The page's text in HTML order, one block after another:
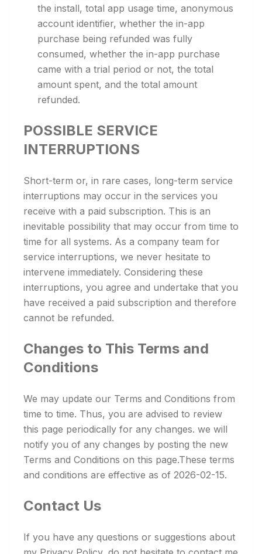
the install, total app usage time, anonymous
account identifier, whether the in-app
purchase being refunded was fully
consumed, whether the in-app purchase
came with a trial period or not, the total
amount spent, and the total amount
refunded.
POSSIBLE SERVICE
INTERRUPTIONS
Short-term or, in rare cases, long-term service
interruptions may occur in the services you
receive with a paid subscription. This is an
inevitable possibility that may occur from time to
time for all systems. As a company team for
service interruptions, we never hesitate to
intervene immediately. Considering these
interruptions, you agree and undertake that you
have received a paid subscription and therefore
cannot be refunded.
Changes to This Terms and
Conditions
We may update our Terms and Conditions from
time to time. Thus, you are advised to review
this page periodically for any changes. we will
notify you of any changes by posting the new
Terms and Conditions on this page.These terms
and conditions are effective as of 2026-02-15.
Contact Us
If you have any questions or suggestions about